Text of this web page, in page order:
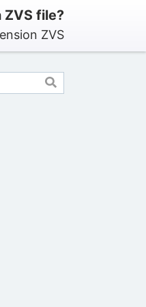
ZVS file?
ZVS